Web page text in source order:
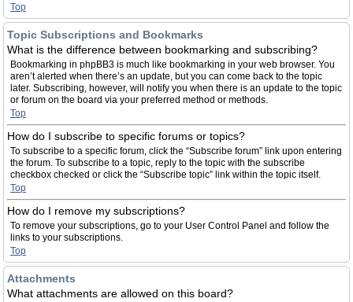
Top
Topic Subscriptions and Bookmarks
What is the difference between bookmarking and subscribing?
Bookmarking in phpBB3 is much like bookmarking in your web browser. You
aren’t alerted when there’s an update, but you can come back to the topic
later. Subscribing, however, will notify you when there is an update to the topic
or forum on the board via your preferred method or methods.
Top
How do I subscribe to specific forums or topics?
To subscribe to a specific forum, click the “Subscribe forum” link upon entering
the forum. To subscribe to a topic, reply to the topic with the subscribe
checkbox checked or click the “Subscribe topic” link within the topic itself.
Top
How do I remove my subscriptions?
To remove your subscriptions, go to your User Control Panel and follow the
links to your subscriptions.
Top
Attachments
What attachments are allowed on this board?